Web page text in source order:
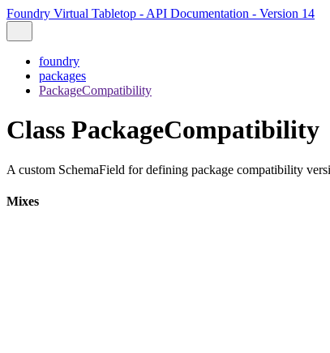
Foundry Virtual Tabletop - API Documentation - Version 14
foundry
packages
PackageCompatibility
Class PackageCompatibility
A custom SchemaField for defining package compatibility
Mixes